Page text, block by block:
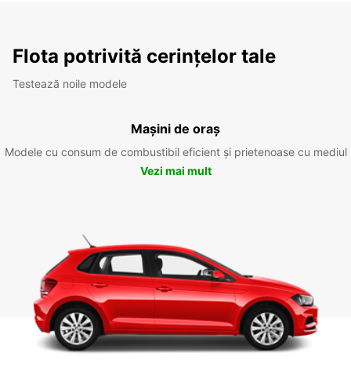
Flota potrivită cerințelor tale
Testează noile modele
Mașini de oraș
Modele cu consum de combustibil eficient și prietenoase cu mediul
Vezi mai mult